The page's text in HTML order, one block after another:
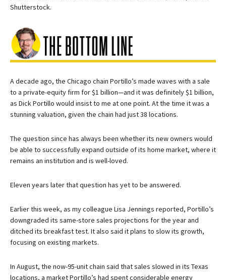
Shutterstock.
A decade ago, the Chicago chain Portillo’s made waves with a sale
to a private-equity firm for $1 billion—and it was definitely $1 billion,
as Dick Portillo would insist to me at one point. At the time it was a
stunning valuation, given the chain had just 38 locations.
The question since has always been whether its new owners would
be able to successfully expand outside of its home market, where it
remains an institution and is well-loved.
Eleven years later that question has yet to be answered.
Earlier this week, as my colleague Lisa Jennings reported, Portillo’s
downgraded its same-store sales projections for the year and
ditched its breakfast test. It also said it plans to slow its growth,
focusing on existing markets.
In August, the now-95-unit chain said that sales slowed in its Texas
locations, a market Portillo’s had spent considerable energy